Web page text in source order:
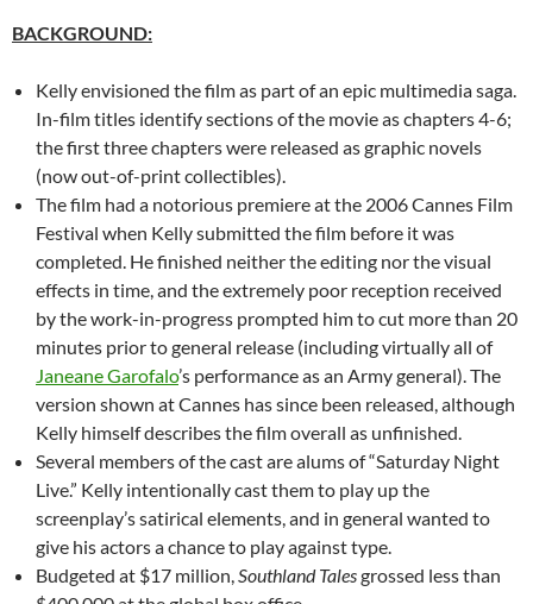
BACKGROUND:
Kelly envisioned the film as part of an epic multimedia saga.
In-film titles identify sections of the movie as chapters 4-6;
the first three chapters were released as graphic novels
(now out-of-print collectibles).
The film had a notorious premiere at the 2006 Cannes Film
Festival when Kelly submitted the film before it was
completed. He finished neither the editing nor the visual
effects in time, and the extremely poor reception received
by the work-in-progress prompted him to cut more than 20
minutes prior to general release (including virtually all of
Janeane Garofalo’s performance as an Army general). The
version shown at Cannes has since been released, although
Kelly himself describes the film overall as unfinished.
Several members of the cast are alums of “Saturday Night
Live.” Kelly intentionally cast them to play up the
screenplay’s satirical elements, and in general wanted to
give his actors a chance to play against type.
Budgeted at $17 million,Southland Talesgrossed less than